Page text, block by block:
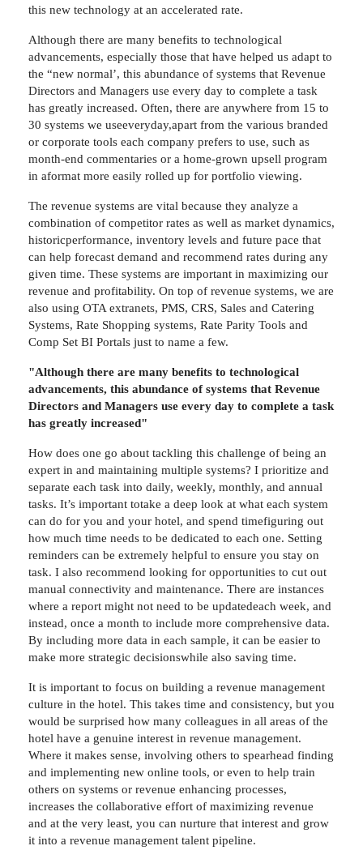
this new technology at an accelerated rate.
Although there are many benefits to technological
advancements, especially those that have helped us adapt to
the “new normal’, this abundance of systems that Revenue
Directors and Managers use every day to complete a task
has greatly increased. Often, there are anywhere from 15 to
30 systems we useeveryday,apart from the various branded
or corporate tools each company prefers to use, such as
month-end commentaries or a home-grown upsell program
in aformat more easily rolled up for portfolio viewing.
The revenue systems are vital because they analyze a
combination of competitor rates as well as market dynamics,
historicperformance, inventory levels and future pace that
can help forecast demand and recommend rates during any
given time. These systems are important in maximizing our
revenue and profitability. On top of revenue systems, we are
also using OTA extranets, PMS, CRS, Sales and Catering
Systems, Rate Shopping systems, Rate Parity Tools and
Comp Set BI Portals just to name a few.
"Although there are many benefits to technological
advancements, this abundance of systems that Revenue
Directors and Managers use every day to complete a task
has greatly increased"
How does one go about tackling this challenge of being an
expert in and maintaining multiple systems? I prioritize and
separate each task into daily, weekly, monthly, and annual
tasks. It’s important totake a deep look at what each system
can do for you and your hotel, and spend timefiguring out
how much time needs to be dedicated to each one. Setting
reminders can be extremely helpful to ensure you stay on
task. I also recommend looking for opportunities to cut out
manual connectivity and maintenance. There are instances
where a report might not need to be updatedeach week, and
instead, once a month to include more comprehensive data.
By including more data in each sample, it can be easier to
make more strategic decisionswhile also saving time.
It is important to focus on building a revenue management
culture in the hotel. This takes time and consistency, but you
would be surprised how many colleagues in all areas of the
hotel have a genuine interest in revenue management.
Where it makes sense, involving others to spearhead finding
and implementing new online tools, or even to help train
others on systems or revenue enhancing processes,
increases the collaborative effort of maximizing revenue
and at the very least, you can nurture that interest and grow
it into a revenue management talent pipeline.